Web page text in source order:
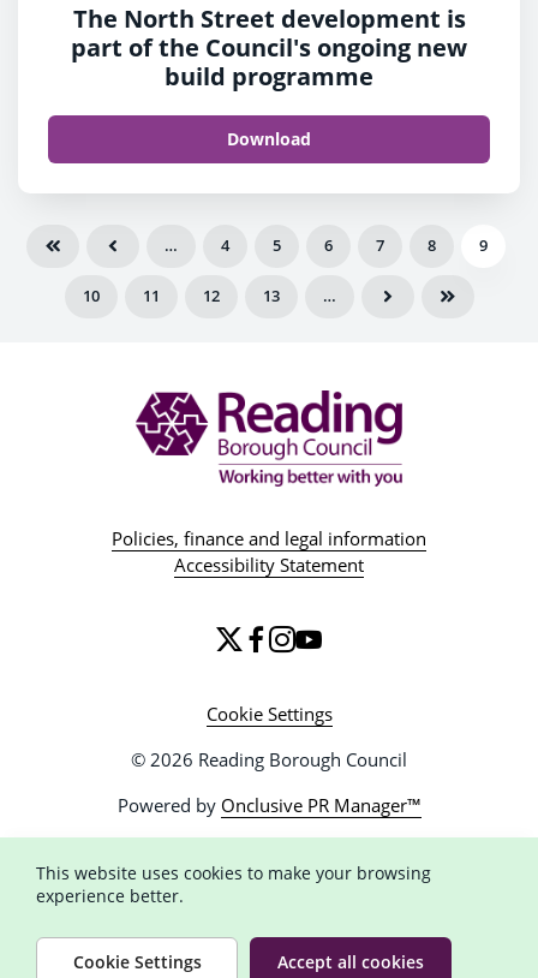
The North Street development is
part of the Council's ongoing new
build programme
Download
… 4 5 6 7 8 9
10 11 12 13 …
Policies, finance and legal information
Accessibility Statement
Cookie Settings
© 2026 Reading Borough Council
Powered by Onclusive PR Manager™
This website uses cookies to make your browsing
experience better.
Cookie Settings Accept all cookies